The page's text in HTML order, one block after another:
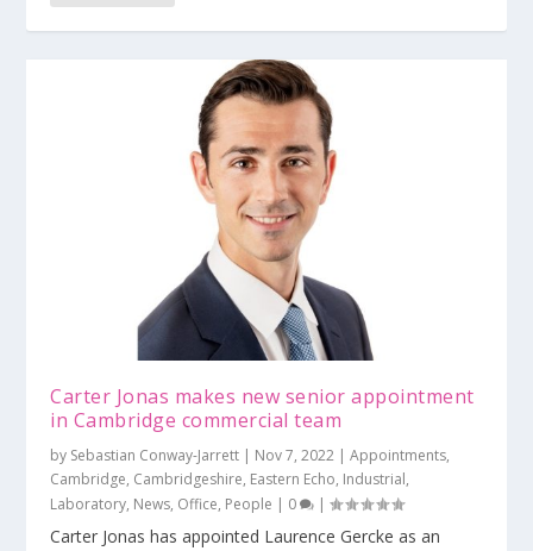
Carter Jonas makes new senior appointment
in Cambridge commercial team
by Sebastian Conway-Jarrett | Nov 7, 2022 |Appointments,
Cambridge, Cambridgeshire, Eastern Echo, Industrial,
Laboratory, News, Office, People | 0 |
Carter Jonas has appointed Laurence Gercke as an